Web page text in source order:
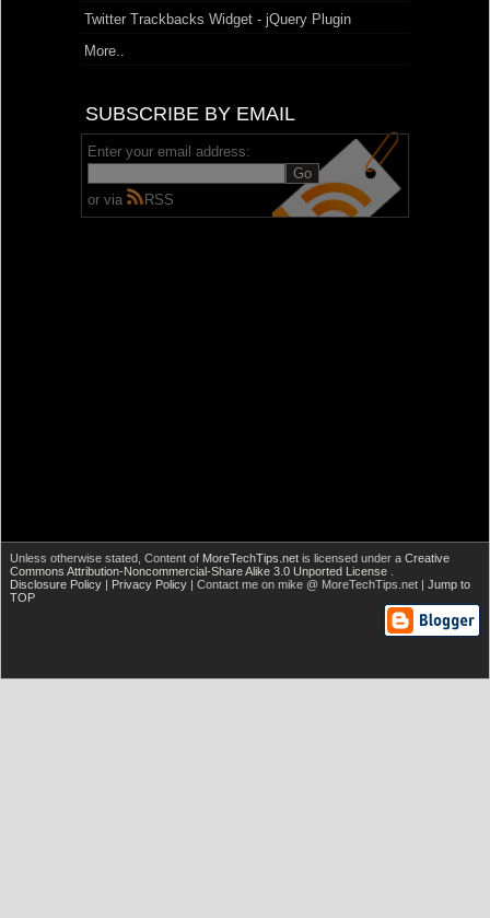
Twitter Trackbacks Widget - jQuery Plugin
More..
SUBSCRIBE BY EMAIL
Enter your email address:
or via RSS
Unless otherwise stated, Content of MoreTechTips.net is licensed under a Creative
Commons Attribution-Noncommercial-Share Alike 3.0 Unported License
Disclosure Policy | Privacy Policy | Contact me on mike @ MoreTechTips.net | Jump to
TOP